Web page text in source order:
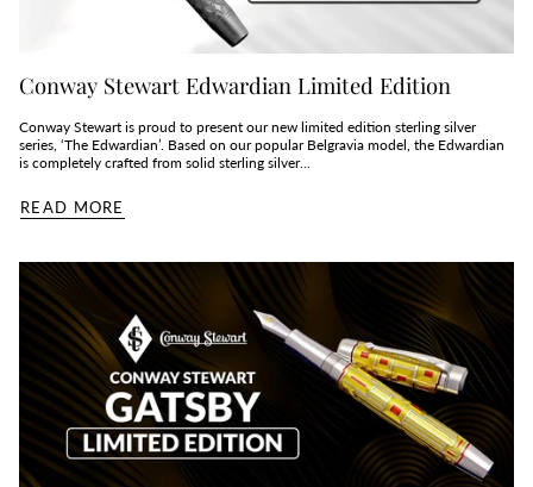
Conway Stewart Edwardian Limited Edition
Conway Stewart is proud to present our new limited edition sterling silver
series, ‘The Edwardian’. Based on our popular Belgravia model, the Edwardian
is completely crafted from solid sterling silver...
READ MORE